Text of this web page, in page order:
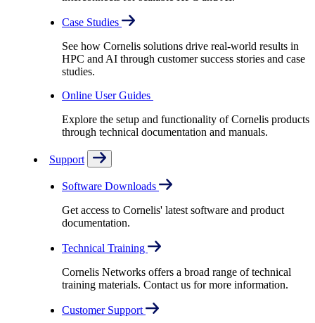
Case Studies
See how Cornelis solutions drive real-world results in
HPC and AI through customer success stories and case
studies.
Online User Guides
Explore the setup and functionality of Cornelis products
through technical documentation and manuals.
Support
Software Downloads
Get access to Cornelis' latest software and product
documentation.
Technical Training
Cornelis Networks offers a broad range of technical
training materials. Contact us for more information.
Customer Support